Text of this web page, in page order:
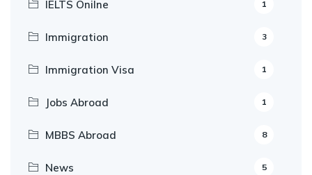
IELTS Onilne 1
Immigration 3
Immigration Visa 1
Jobs Abroad 1
MBBS Abroad 8
News 5